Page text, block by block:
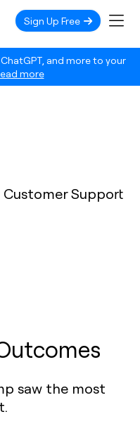
and more to your
more
Sign Up Free
Support
saw the most